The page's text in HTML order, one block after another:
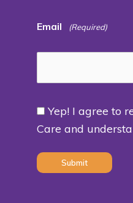
Email (Required)
Consent
Yep! I agree to
Care and